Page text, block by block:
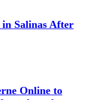
Salinas After
Online to